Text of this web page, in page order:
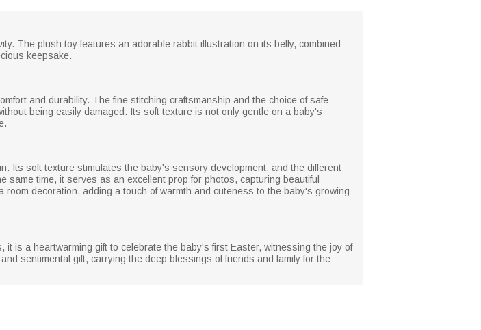
The plush toy features an adorable rabbit illustration on its belly, combined
keepsake.
and durability. The fine stitching craftsmanship and the choice of safe
being easily damaged. Its soft texture is not only gentle on a baby's
Its soft texture stimulates the baby's sensory development, and the different
time, it serves as an excellent prop for photos, capturing beautiful
decoration, adding a touch of warmth and cuteness to the baby's growing
is a heartwarming gift to celebrate the baby's first Easter, witnessing the joy of
sentimental gift, carrying the deep blessings of friends and family for the